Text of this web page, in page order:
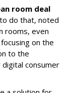
room deal
do that, noted
rooms, even
on the
to the
consumer